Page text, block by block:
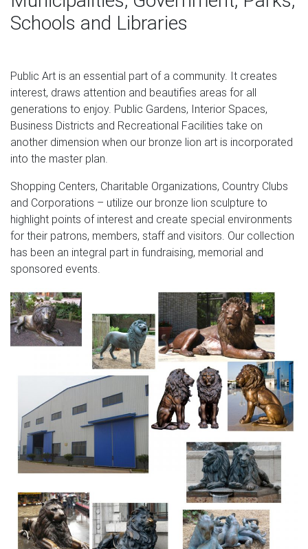
see to its proper packing and shipping so that it reaches
your destination safe and sound. Packaging & Shipping 1.
…
customized huge lion sculptures set of 2 bronze lion
statues as ancient guardians of doorways, shrines and
thrones. Hot Memorial Day Sales on Bronze Lion
Figurines, Set of 2 Shop for bronze lion figurines, set of 2
from Randolph Rose. … As ancient guardians of
doorways, shrines and thrones, … shop more Outdoor
Statues & Sculptures.
Bronze Lion Sculpture Wholesale, Sculpture Suppliers –
Alibaba
Alibaba.com offers 1,603 bronze lion sculpture products.
and 6% are statues. A wide variety of bronze lion
sculpture options are available to you, such as bronze,
brass, and aluminum.
bronze statue/sculpture Manufactured Metal Crafts Cast
Bronze cat statues and sculptures – cheetah, … Our cat
statues for sale are individually cast, … Bronze sculpture
of a mountain lion, … Statues & Sculptures | Art Bronze.
Art Bronze, Inc. is a bronze and stainless steel art foundry
… cast beautiful bronze and stainless steel statues. … fine
antique bronze castings made by …
Chinese Guardian Lion Home Garden Ornaments Outside
Houses …
Schools and Libraries
Public Art is an essential part of a community. It creates
interest, draws attention and beautifies areas for all
generations to enjoy. Public Gardens, Interior Spaces,
Business Districts and Recreational Facilities take on
another dimension when our bronze lion art is incorporated
into the master plan.
Shopping Centers, Charitable Organizations, Country Clubs
and Corporations – utilize our bronze lion sculpture to
highlight points of interest and create special environments
for their patrons, members, staff and visitors. Our collection
has been an integral part in fundraising, memorial and
sponsored events.